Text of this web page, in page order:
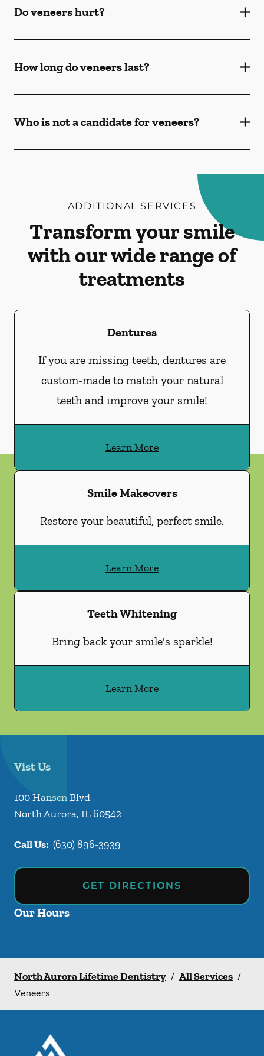
Do veneers hurt?
How long do veneers last?
Who is not a candidate for veneers?
ADDITIONAL SERVICES
Transform your smile
with our wide range of
treatments
Dentures
If you are missing teeth, dentures are
custom-made to match your natural
teeth and improve your smile!
Learn More
Smile Makeovers
Restore your beautiful, perfect smile.
Learn More
Teeth Whitening
Bring back your smile's sparkle!
Learn More
Vist Us
100 Hansen Blvd
North Aurora, IL60542
Call Us: (630) 896-3939
GET DIRECTIONS
Our Hours
North Aurora Lifetime Dentistry / All Services /
Veneers